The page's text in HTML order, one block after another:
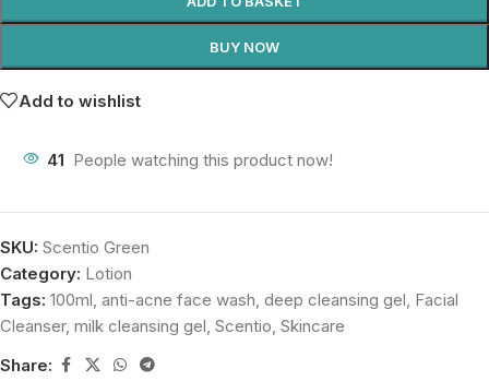
BUY NOW
Add to wishlist
41 People watching this product now!
SKU: Scentio Green
Category: Lotion
Tags: 100ml, anti-acne face wash, deep cleansing gel, Facial
Cleanser, milk cleansing gel, Scentio, Skincare
Share: